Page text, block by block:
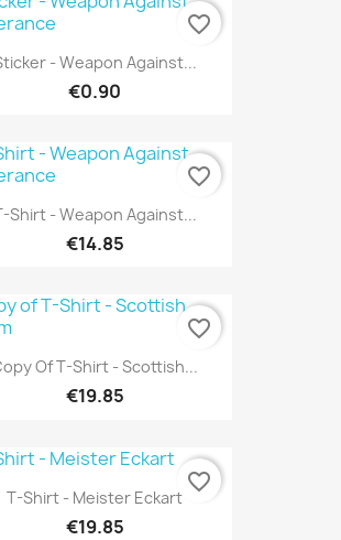
- Weapon Against...
€0.90
favorite_border
Shirt - Weapon Against...
€14.85
favorite_border
Of T-Shirt - Scottish...
€19.85
favorite_border
T-Shirt - Meister Eckart
€19.85
favorite_border